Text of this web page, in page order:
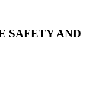
SAFETY AND